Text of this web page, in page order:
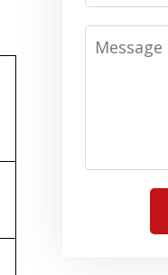
Message